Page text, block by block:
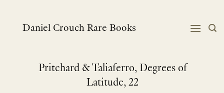
contentDaniel Crouch Rare Books
Pritchard & Taliaferro, Degrees of
Latitude, 22